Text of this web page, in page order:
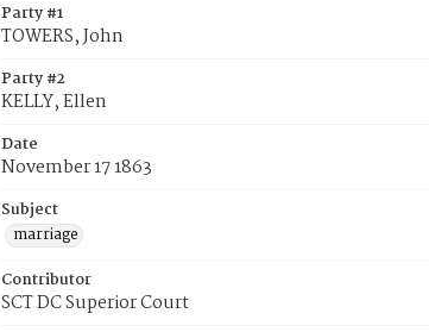
Party #1
TOWERS, John
Party #2
KELLY, Ellen
Date
November 17 1863
Subject
marriage
Contributor
SCT DC Superior Court